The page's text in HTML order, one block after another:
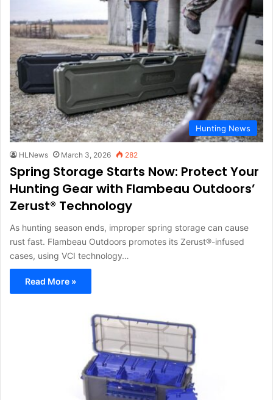
Hunting News
HLNews March 3, 2026 282
Spring Storage Starts Now: Protect Your
Hunting Gear with Flambeau Outdoors’
Zerust® Technology
As hunting season ends, improper spring storage can cause
rust fast. Flambeau Outdoors promotes its Zerust®-infused
cases, using VCI technology…
Read More »